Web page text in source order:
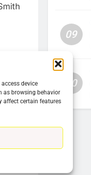
device
as browsing behavior
affect certain features
09
10